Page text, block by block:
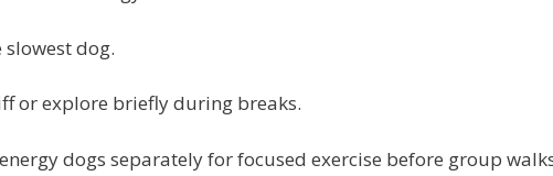
dog.
or explore briefly during breaks.
dogs separately for focused exercise before group